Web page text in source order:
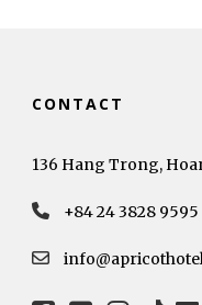
CONTACT
136 Hang Trong,
+84 24 3828 9595